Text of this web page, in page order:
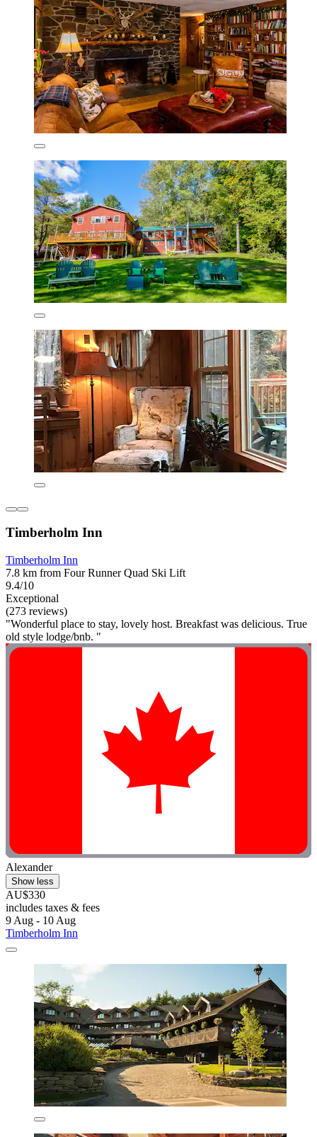
Timberholm Inn
Timberholm Inn
7.8 km from Four Runner Quad Ski Lift
9.4/10
Exceptional
(273 reviews)
"Wonderful place to stay, lovely host. Breakfast was delicious. True
old style lodge/bnb. "
Alexander
Show less
AU$330
includes taxes & fees
9 Aug - 10 Aug
Timberholm Inn